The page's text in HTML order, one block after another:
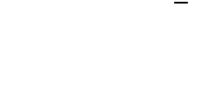
about this product.